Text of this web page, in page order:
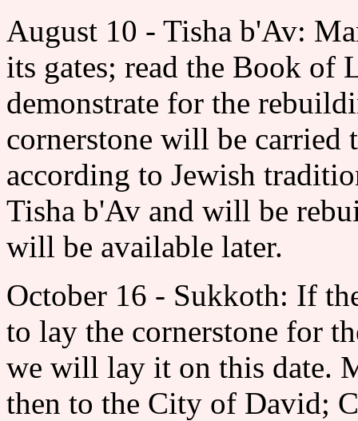
August 10 - Tisha b'Av:
its gates; read the Book of
demonstrate for the
cornerstone will be carried
according to Jewish
Tisha b'Av and will be
will be available later.
October 16 - Sukkoth: If
to lay the cornerstone for
we will lay it on this date.
then to the City of David;